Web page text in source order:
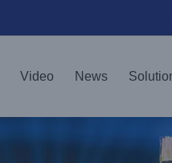
Video News